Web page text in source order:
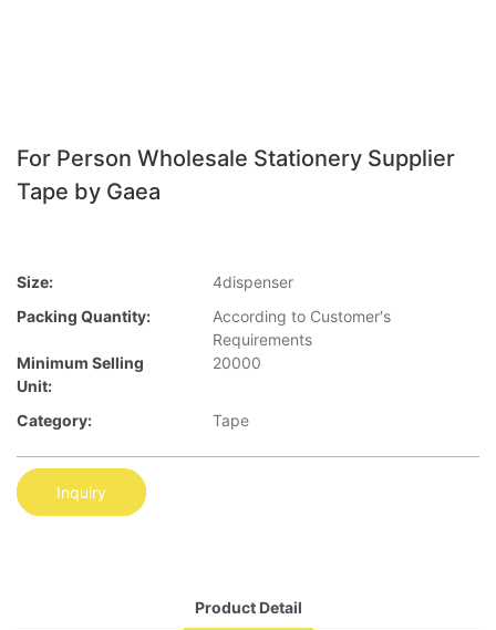
For Person Wholesale Stationery Supplier
Tape by Gaea
Size:
4dispenser
Packing Quantity:
According to Customer′s
Requirements
Minimum Selling
Unit:
20000
Category: Tape
Inquiry
Product Detail